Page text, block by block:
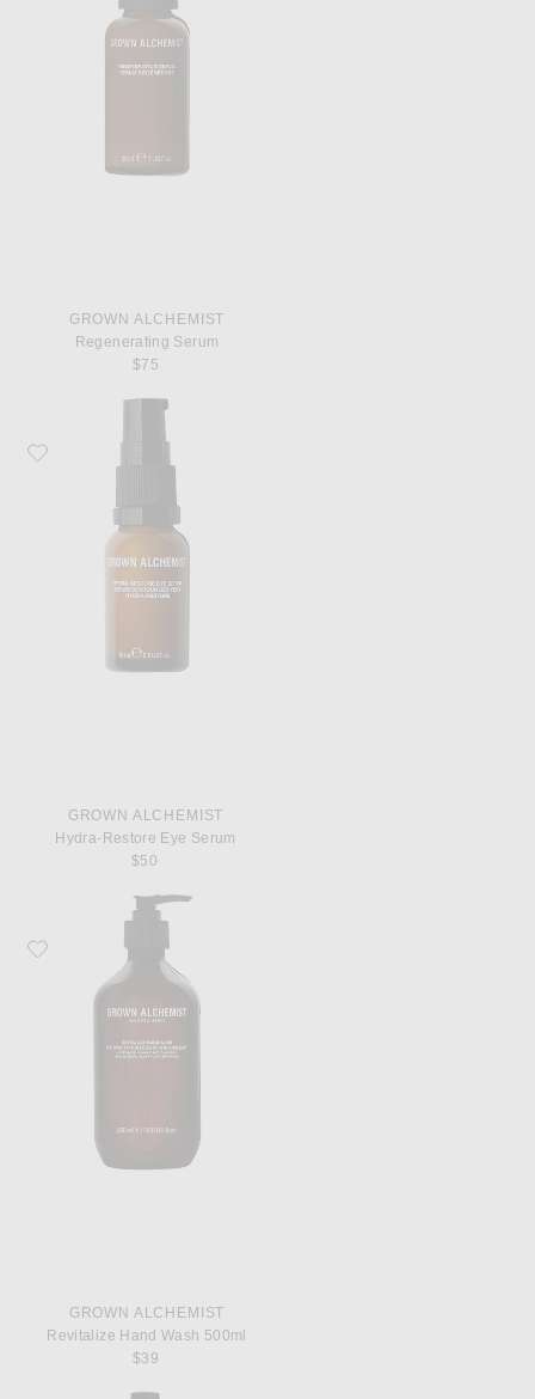
GROWN ALCHEMIST
Regenerating Serum
$75
Favorite Grown Alchemist Hydra-Restore Eye Serum
GROWN ALCHEMIST
Hydra-Restore Eye Serum
$50
Favorite Grown Alchemist Revitalize Hand Wash 500ml
GROWN ALCHEMIST
Revitalize Hand Wash 500ml
$39